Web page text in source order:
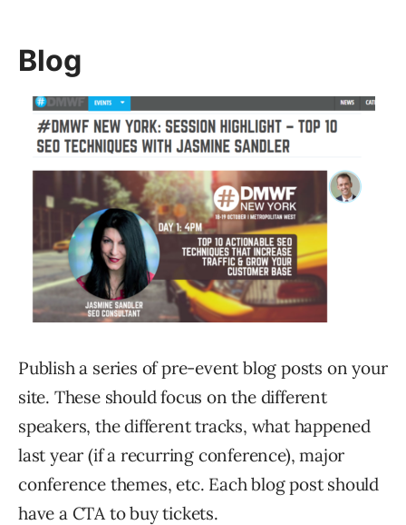
Blog
Publish a series of pre-event blog posts on your
site. These should focus on the different
speakers, the different tracks, what happened
last year (if a recurring conference), major
conference themes, etc. Each blog post should
have a CTA to buy tickets.